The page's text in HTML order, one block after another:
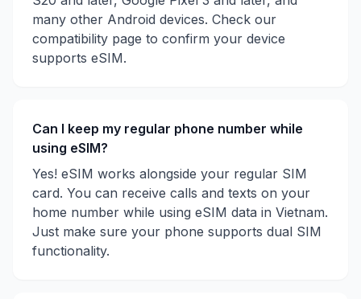
many other Android devices. Check our
compatibility page to confirm your device
supports eSIM.
Can I keep my regular phone number while
using eSIM?
Yes! eSIM works alongside your regular SIM
card. You can receive calls and texts on your
home number while using eSIM data in Vietnam.
Just make sure your phone supports dual SIM
functionality.